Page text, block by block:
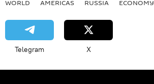
WORLD AMERICAS RUSSIA ECONOMY
Telegram X